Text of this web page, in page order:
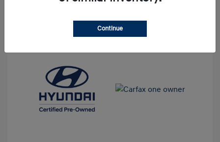
View All Features
Continue